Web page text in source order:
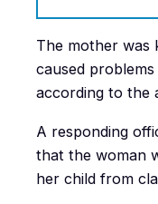
The mother was
caused
according to the
A responding
that the woman
her child from